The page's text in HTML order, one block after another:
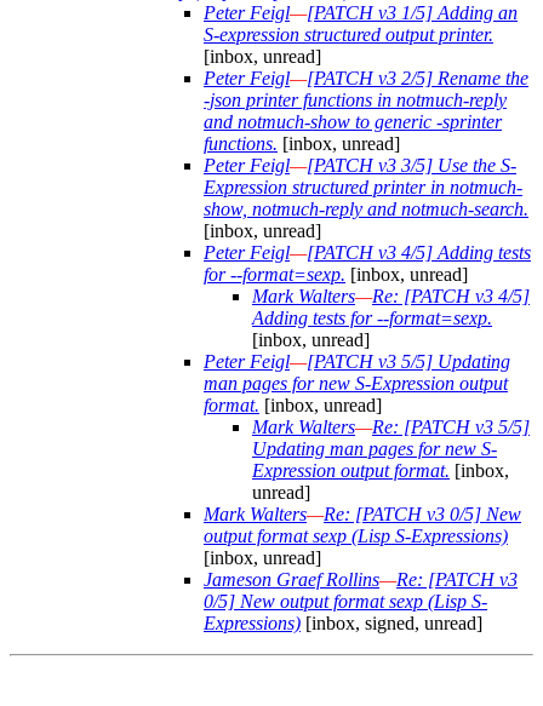
Peter Feigl—[PATCH v3 1/5] Adding an
S-expression structured output printer.
[inbox, unread]
Peter Feigl—[PATCH v3 2/5] Rename the
-json printer functions in notmuch-reply
and notmuch-show to generic -sprinter
functions. [inbox, unread]
Peter Feigl—[PATCH v3 3/5] Use the S-
Expression structured printer in notmuch-
show, notmuch-reply and notmuch-search.
[inbox, unread]
Peter Feigl—[PATCH v3 4/5] Adding tests
for --format=sexp. [inbox, unread]
Mark Walters—Re: [PATCH v3 4/5]
Adding tests for --format=sexp.
[inbox, unread]
Peter Feigl—[PATCH v3 5/5] Updating
man pages for new S-Expression output
format. [inbox, unread]
Mark Walters—Re: [PATCH v3 5/5]
Updating man pages for new S-
Expression output format. [inbox,
unread]
Mark Walters—Re: [PATCH v3 0/5] New
output format sexp (Lisp S-Expressions)
[inbox, unread]
Jameson Graef Rollins—Re: [PATCH v3
0/5] New output format sexp (Lisp S-
Expressions) [inbox, signed, unread]